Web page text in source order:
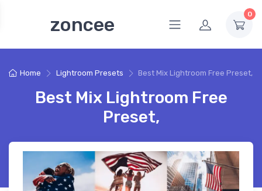
zoncee 0
Home Lightroom Presets Best Mix Lightroom Free Preset,
Best Mix Lightroom Free
Preset,